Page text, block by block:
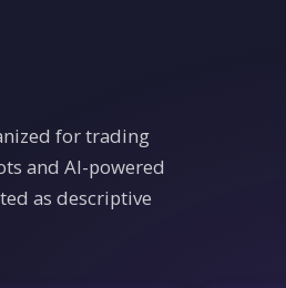
for trading
and AI-powered
as descriptive